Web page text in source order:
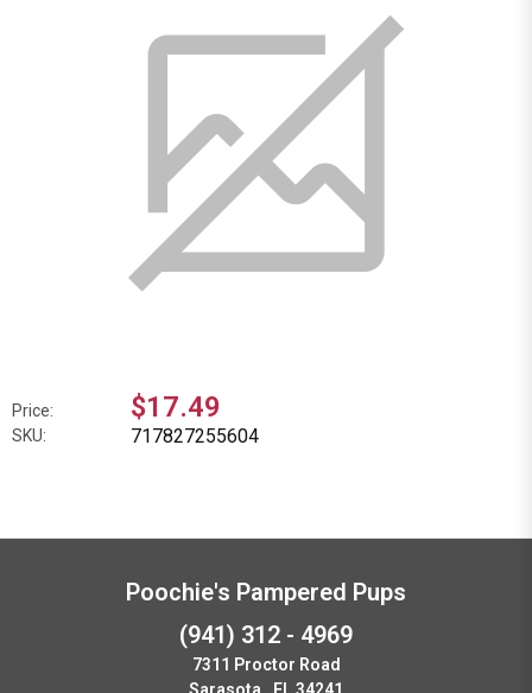
Price: $17.49
SKU: 717827255604
Poochie's Pampered Pups
(941) 312 - 4969
7311 Proctor Road
Sarasota , FL 34241